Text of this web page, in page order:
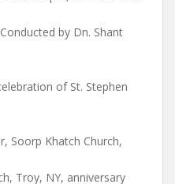
by Dn. Shant
of St. Stephen
Soorp Khatch Church,
Troy, NY, anniversary